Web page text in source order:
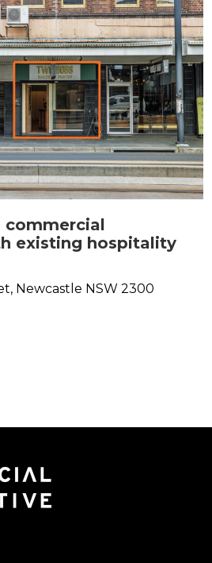
commercial
existing hospitality
Newcastle NSW 2300